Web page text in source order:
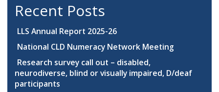
Recent Posts
LLS Annual Report 2025-26
National CLD Numeracy Network Meeting
Research survey call out – disabled,
neurodiverse, blind or visually impaired, D/deaf
participants